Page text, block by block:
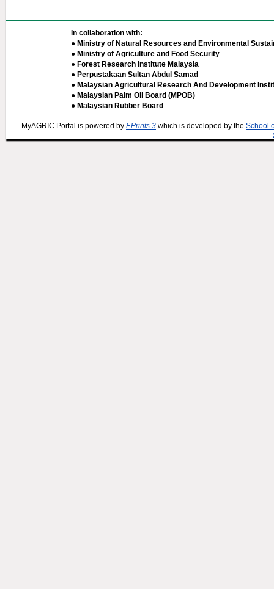
In collaboration with:
● Ministry of Natural Resources and Environmental
● Ministry of Agriculture and Food Security
● Forest Research Institute Malaysia
● Perpustakaan Sultan Abdul Samad
● Malaysian Agricultural Research And Development
● Malaysian Palm Oil Board (MPOB)
● Malaysian Rubber Board
MyAGRIC Portal is powered by EPrints 3 which is developed by the School